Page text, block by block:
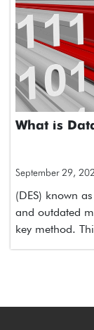
What is
September 29,
(DES) known
and outdated
key method.